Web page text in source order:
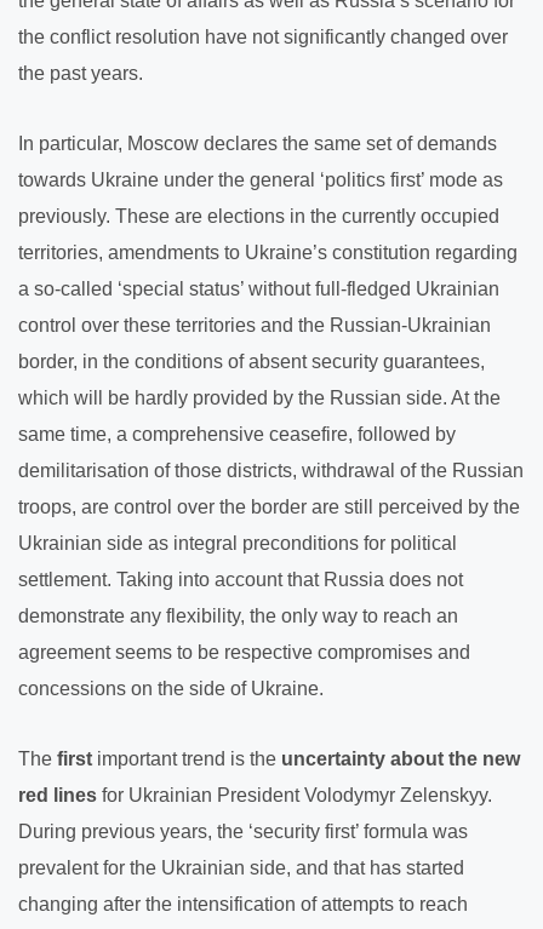
the conflict resolution have not significantly changed over
the past years.
In particular, Moscow declares the same set of demands
towards Ukraine under the general ‘politics first’ mode as
previously. These are elections in the currently occupied
territories, amendments to Ukraine’s constitution regarding
a so-called ‘special status’ without full-fledged Ukrainian
control over these territories and the Russian-Ukrainian
border, in the conditions of absent security guarantees,
which will be hardly provided by the Russian side. At the
same time, a comprehensive ceasefire, followed by
demilitarisation of those districts, withdrawal of the Russian
troops, are control over the border are still perceived by the
Ukrainian side as integral preconditions for political
settlement. Taking into account that Russia does not
demonstrate any flexibility, the only way to reach an
agreement seems to be respective compromises and
concessions on the side of Ukraine.
The first important trend is the uncertainty about the new
red lines for Ukrainian President Volodymyr Zelenskyy.
During previous years, the ‘security first’ formula was
prevalent for the Ukrainian side, and that has started
changing after the intensification of attempts to reach